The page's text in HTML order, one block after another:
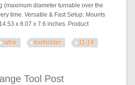
(maximum diameter turnable over the
time. Versatile & Fast Setup: Mounts
x 8.07 x 7.6 inches. Product
lathe toolholder 11-14
Tool Post